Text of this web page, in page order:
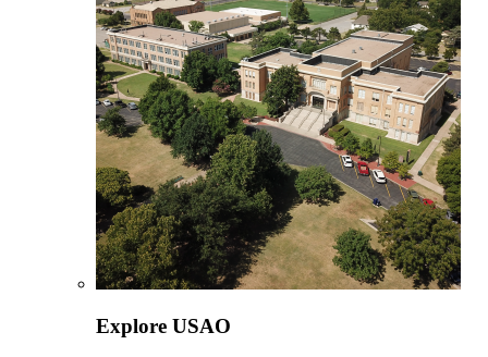
Explore USAO